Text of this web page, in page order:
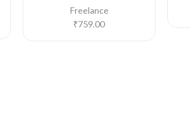
Freelance
₹759.00